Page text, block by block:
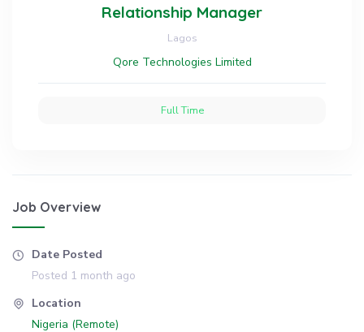
Relationship Manager
Lagos
Qore Technologies Limited
Full Time
Job Overview
Date Posted
Posted 1 month ago
Location
Nigeria (Remote)